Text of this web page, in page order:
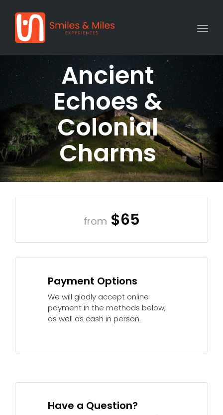
Ancient
Echoes &
Colonial
Charms
from $65
Payment Options
We will gladly accept online
payment in the methods below,
as well as cash in person.
Have a Question?